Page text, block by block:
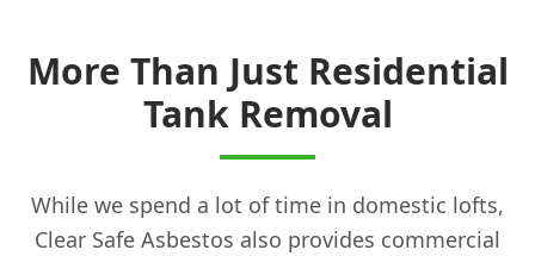
More Than Just Residential
Tank Removal
While we spend a lot of time in domestic lofts,
Clear Safe Asbestos also provides commercial